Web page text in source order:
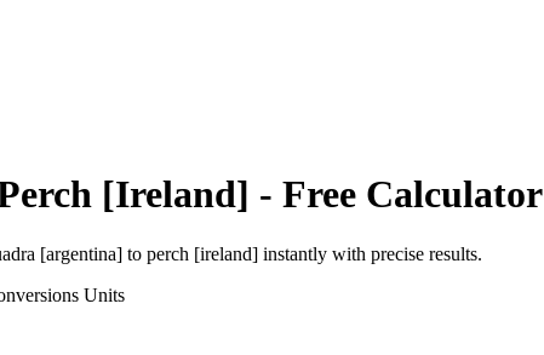
[Ireland] - Free Calculator
[argentina] to perch [ireland] instantly with precise results.
Units